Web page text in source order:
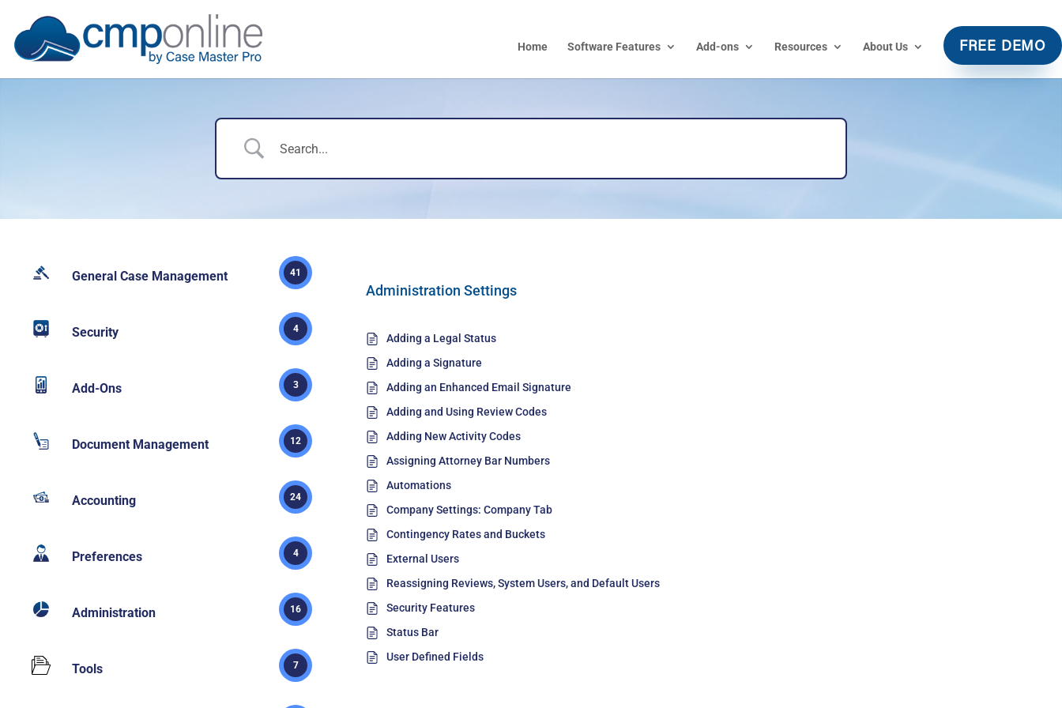
Home Software Features Add-ons Resources About Us FREE DEMO
General Case Management 41
Security 4
Add-Ons 3
Document Management 12
Accounting 24
Preferences 4
Administration 16
Tools 7
Administration Settings
Adding a Legal Status
Adding a Signature
Adding an Enhanced Email Signature
Adding and Using Review Codes
Adding New Activity Codes
Assigning Attorney Bar Numbers
Automations
Company Settings: Company Tab
Contingency Rates and Buckets
External Users
Reassigning Reviews, System Users, and Default Users
Security Features
Status Bar
User Defined Fields